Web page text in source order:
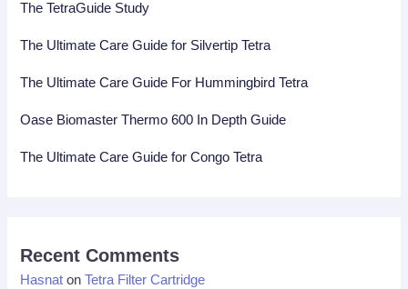
The TetraGuide Study
The Ultimate Care Guide for Silvertip Tetra
The Ultimate Care Guide For Hummingbird Tetra
Oase Biomaster Thermo 600 In Depth Guide
The Ultimate Care Guide for Congo Tetra
Recent Comments
Hasnat onTetra Filter Cartridge